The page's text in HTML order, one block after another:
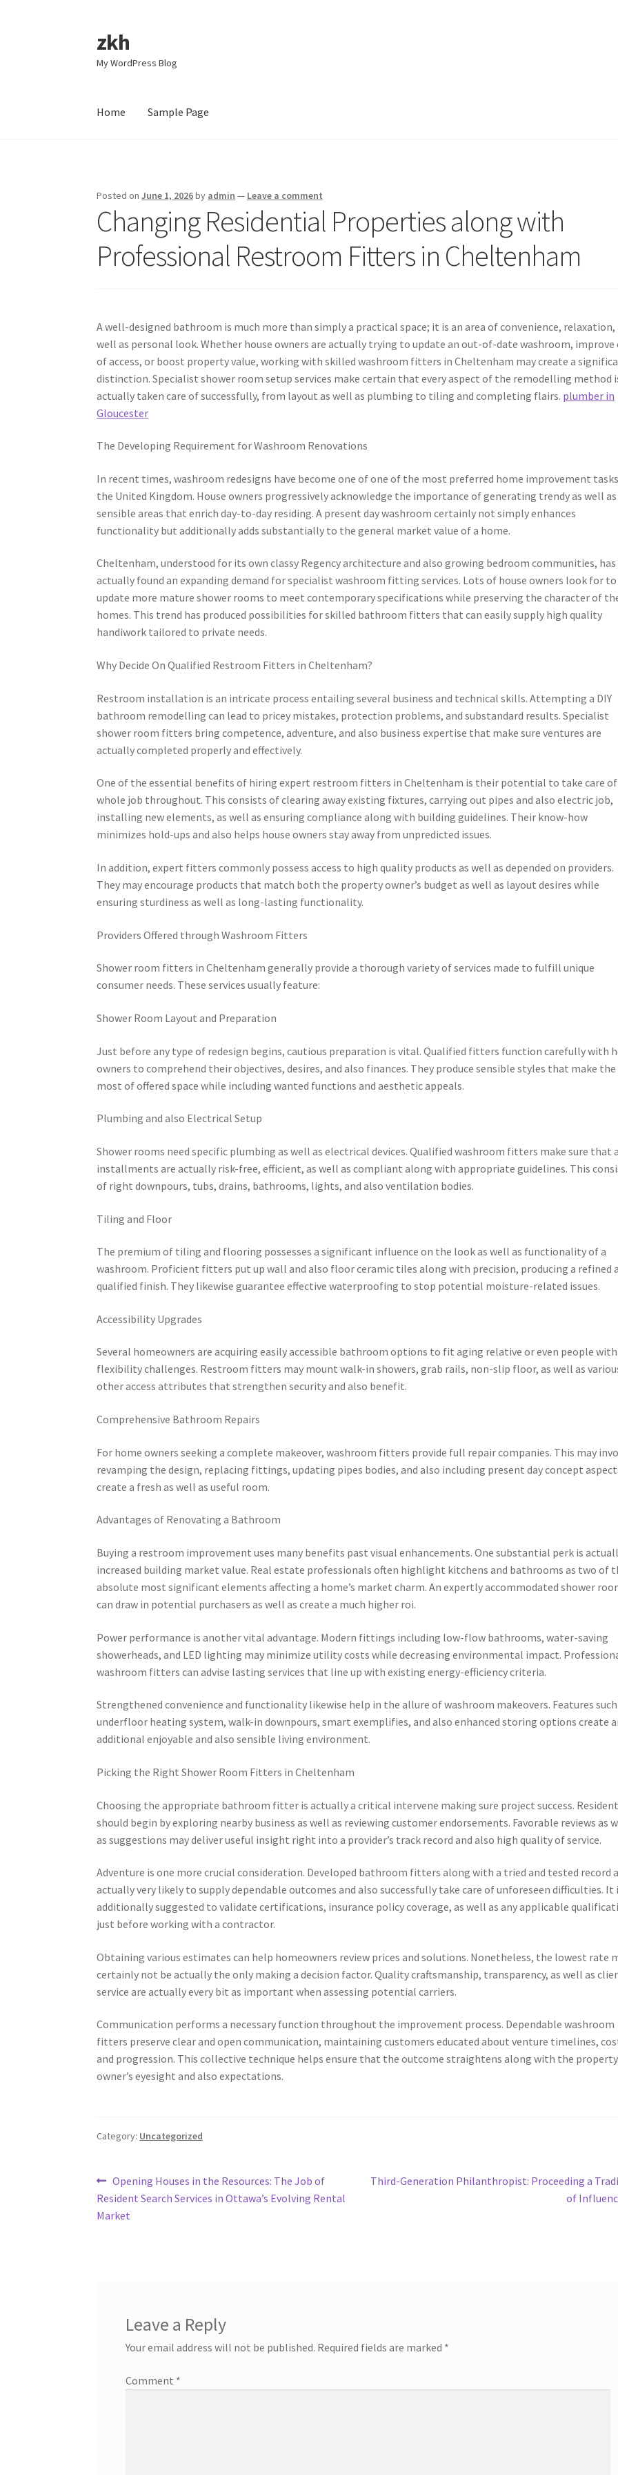
Skip
to
navigation
Skip
to
content
zkh
My WordPress Blog
Home Sample Page
Posted onJune 1, 2026by admin — Leave a comment
Changing Residential Properties along with
Professional Restroom Fitters in Cheltenham
A well-designed bathroom is much more than simply a practical space; it is an area of convenience, relaxation,
well as personal look. Whether house owners are actually trying to update an out-of-date washroom, improve
of access, or boost property value, working with skilled washroom fitters in Cheltenham may create a
distinction. Specialist shower room setup services make certain that every aspect of the remodelling method
actually taken care of successfully, from layout as well as plumbing to tiling and completing flairs. plumber in
Gloucester
The Developing Requirement for Washroom Renovations
In recent times, washroom redesigns have become one of one of the most preferred home improvement
the United Kingdom. House owners progressively acknowledge the importance of generating trendy as well as
sensible areas that enrich day-to-day residing. A present day washroom certainly not simply enhances
functionality but additionally adds substantially to the general market value of a home.
Cheltenham, understood for its own classy Regency architecture and also growing bedroom communities, has
actually found an expanding demand for specialist washroom fitting services. Lots of house owners look for to
update more mature shower rooms to meet contemporary specifications while preserving the character of
homes. This trend has produced possibilities for skilled bathroom fitters that can easily supply high quality
handiwork tailored to private needs.
Why Decide On Qualified Restroom Fitters in Cheltenham?
Restroom installation is an intricate process entailing several business and technical skills. Attempting a DIY
bathroom remodelling can lead to pricey mistakes, protection problems, and substandard results. Specialist
shower room fitters bring competence, adventure, and also business expertise that make sure ventures are
actually completed properly and effectively.
One of the essential benefits of hiring expert restroom fitters in Cheltenham is their potential to take care
whole job throughout. This consists of clearing away existing fixtures, carrying out pipes and also electric job,
installing new elements, as well as ensuring compliance along with building guidelines. Their know-how
minimizes hold-ups and also helps house owners stay away from unpredicted issues.
In addition, expert fitters commonly possess access to high quality products as well as depended on providers.
They may encourage products that match both the property owner’s budget as well as layout desires while
ensuring sturdiness as well as long-lasting functionality.
Providers Offered through Washroom Fitters
Shower room fitters in Cheltenham generally provide a thorough variety of services made to fulfill unique
consumer needs. These services usually feature:
Shower Room Layout and Preparation
Just before any type of redesign begins, cautious preparation is vital. Qualified fitters function carefully with
owners to comprehend their objectives, desires, and also finances. They produce sensible styles that make the
most of offered space while including wanted functions and aesthetic appeals.
Plumbing and also Electrical Setup
Shower rooms need specific plumbing as well as electrical devices. Qualified washroom fitters make sure that
installments are actually risk-free, efficient, as well as compliant along with appropriate guidelines. This
of right downpours, tubs, drains, bathrooms, lights, and also ventilation bodies.
Tiling and Floor
The premium of tiling and flooring possesses a significant influence on the look as well as functionality of a
washroom. Proficient fitters put up wall and also floor ceramic tiles along with precision, producing a refined
qualified finish. They likewise guarantee effective waterproofing to stop potential moisture-related issues.
Accessibility Upgrades
Several homeowners are acquiring easily accessible bathroom options to fit aging relative or even people with
flexibility challenges. Restroom fitters may mount walk-in showers, grab rails, non-slip floor, as well as
other access attributes that strengthen security and also benefit.
Comprehensive Bathroom Repairs
For home owners seeking a complete makeover, washroom fitters provide full repair companies. This may
revamping the design, replacing fittings, updating pipes bodies, and also including present day concept
create a fresh as well as useful room.
Advantages of Renovating a Bathroom
Buying a restroom improvement uses many benefits past visual enhancements. One substantial perk is
increased building market value. Real estate professionals often highlight kitchens and bathrooms as two of
absolute most significant elements affecting a home’s market charm. An expertly accommodated shower
can draw in potential purchasers as well as create a much higher roi.
Power performance is another vital advantage. Modern fittings including low-flow bathrooms, water-saving
showerheads, and LED lighting may minimize utility costs while decreasing environmental impact.
washroom fitters can advise lasting services that line up with existing energy-efficiency criteria.
Strengthened convenience and functionality likewise help in the allure of washroom makeovers. Features such
underfloor heating system, walk-in downpours, smart exemplifies, and also enhanced storing options create
additional enjoyable and also sensible living environment.
Picking the Right Shower Room Fitters in Cheltenham
Choosing the appropriate bathroom fitter is actually a critical intervene making sure project success.
should begin by exploring nearby business as well as reviewing customer endorsements. Favorable reviews as
as suggestions may deliver useful insight right into a provider’s track record and also high quality of service.
Adventure is one more crucial consideration. Developed bathroom fitters along with a tried and tested record
actually very likely to supply dependable outcomes and also successfully take care of unforeseen difficulties. It
additionally suggested to validate certifications, insurance policy coverage, as well as any applicable
just before working with a contractor.
Obtaining various estimates can help homeowners review prices and solutions. Nonetheless, the lowest rate
certainly not be actually the only making a decision factor. Quality craftsmanship, transparency, as well as
service are actually every bit as important when assessing potential carriers.
Communication performs a necessary function throughout the improvement process. Dependable washroom
fitters preserve clear and open communication, maintaining customers educated about venture timelines,
and progression. This collective technique helps ensure that the outcome straightens along with the property
owner’s eyesight and also expectations.
Category: Uncategorized
Post
navigation
Previous
post:
Opening Houses in the Resources: The Job of
Resident Search Services in Ottawa’s Evolving Rental
Market
Next
Third-Generation Philanthropist: Proceeding a
of
Leave a Reply
Your email address will not be published. Required fields are marked *
Comment *